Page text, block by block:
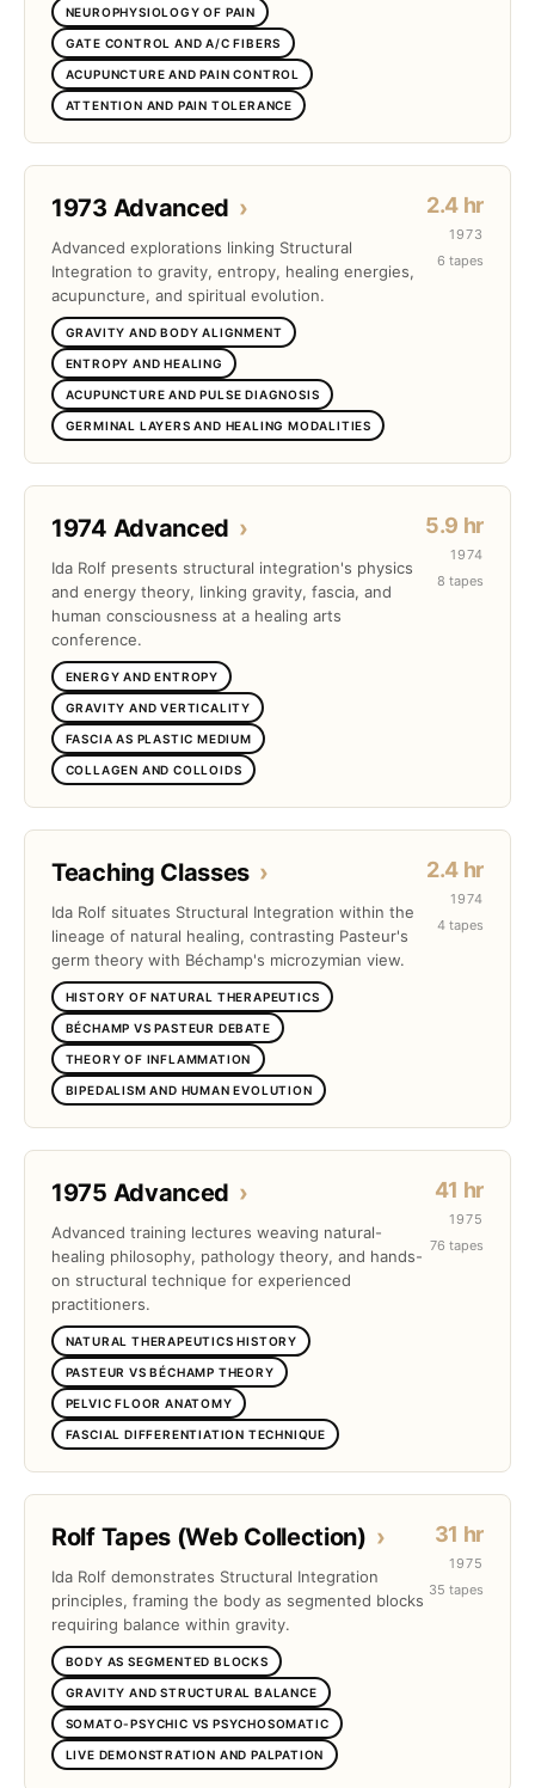
NEUROPHYSIOLOGY OF PAIN
GATE CONTROL AND A/C FIBERS
ACUPUNCTURE AND PAIN CONTROL
ATTENTION AND PAIN TOLERANCE
1973 Advanced ›
Advanced explorations linking Structural
Integration to gravity, entropy, healing energies,
acupuncture, and spiritual evolution.
GRAVITY AND BODY ALIGNMENT
ENTROPY AND HEALING
ACUPUNCTURE AND PULSE DIAGNOSIS
GERMINAL LAYERS AND HEALING MODALITIES
2.4 hr
1973
6 tapes
1974 Advanced ›
Ida Rolf presents structural integration's physics
and energy theory, linking gravity, fascia, and
human consciousness at a healing arts
conference.
ENERGY AND ENTROPY
GRAVITY AND VERTICALITY
FASCIA AS PLASTIC MEDIUM
COLLAGEN AND COLLOIDS
5.9 hr
1974
8 tapes
Teaching Classes ›
Ida Rolf situates Structural Integration within the
lineage of natural healing, contrasting Pasteur's
germ theory with Béchamp's microzymian view.
HISTORY OF NATURAL THERAPEUTICS
BÉCHAMP VS PASTEUR DEBATE
THEORY OF INFLAMMATION
BIPEDALISM AND HUMAN EVOLUTION
2.4 hr
1974
4 tapes
1975 Advanced ›
Advanced training lectures weaving natural-
healing philosophy, pathology theory, and hands-
on structural technique for experienced
practitioners.
NATURAL THERAPEUTICS HISTORY
PASTEUR VS BÉCHAMP THEORY
PELVIC FLOOR ANATOMY
FASCIAL DIFFERENTIATION TECHNIQUE
41 hr
1975
76 tapes
Rolf Tapes (Web Collection) ›
Ida Rolf demonstrates Structural Integration
principles, framing the body as segmented blocks
requiring balance within gravity.
BODY AS SEGMENTED BLOCKS
GRAVITY AND STRUCTURAL BALANCE
SOMATO-PSYCHIC VS PSYCHOSOMATIC
LIVE DEMONSTRATION AND PALPATION
31 hr
1975
35 tapes